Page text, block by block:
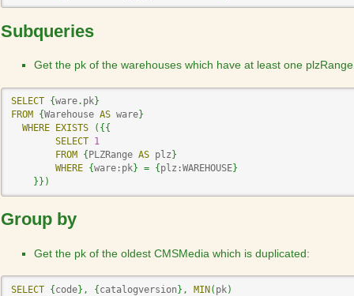
Subqueries
Get the pk of the warehouses which have at least one plzRange.
SELECT {ware. pk}
FROM
{Warehouse AS ware}
WHERE
EXISTS ( { {
SELECT 1
FROM
{ PLZRange AS plz }
WHERE {ware:pk} = { plz:WAREHOUSE}
} } )
Group by
Get the pk of the oldest CMSMedia which is duplicated:
SELECT { code} , { catalogversion } , MIN ( pk)